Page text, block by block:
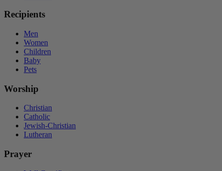
Recipients
Men
Women
Children
Baby
Pets
Worship
Christian
Catholic
Jewish-Christian
Lutheran
Prayer